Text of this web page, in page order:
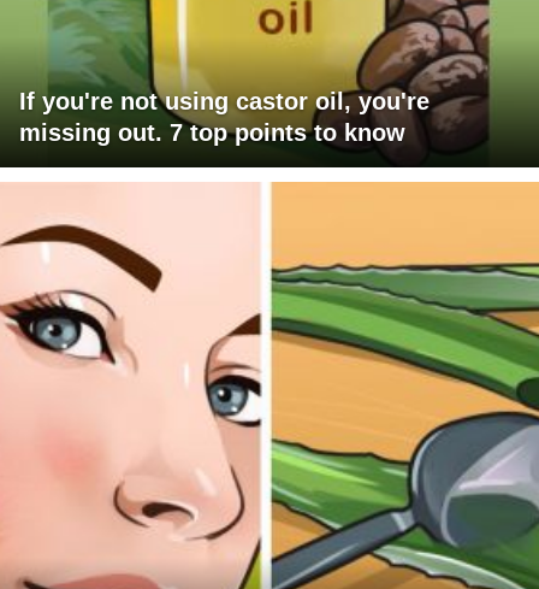
If you're not using castor oil, you're
missing out. 7 top points to know